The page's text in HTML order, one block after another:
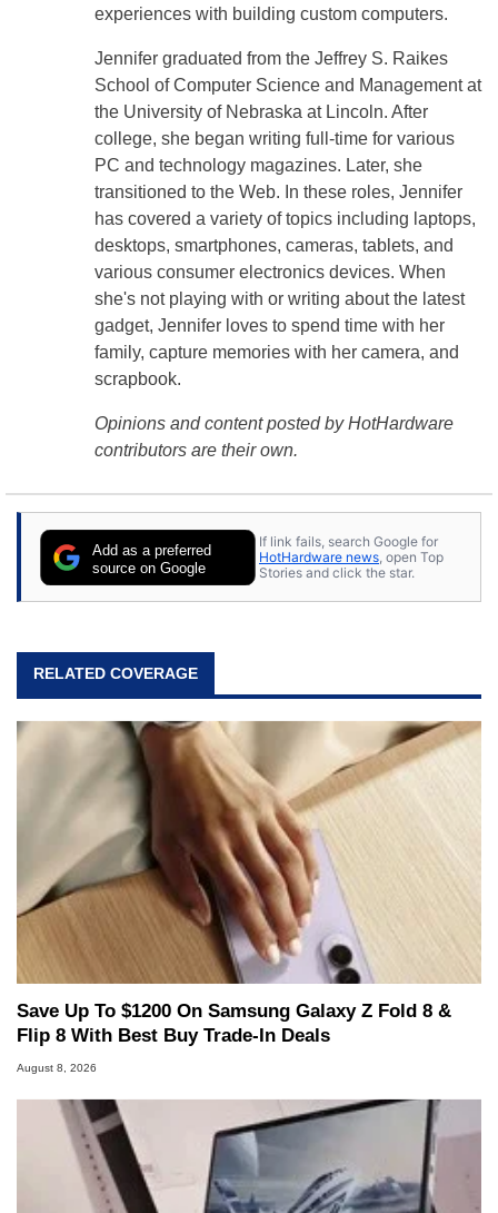
experiences with building custom computers.
Jennifer graduated from the Jeffrey S. Raikes
School of Computer Science and Management at
the University of Nebraska at Lincoln. After
college, she began writing full-time for various
PC and technology magazines. Later, she
transitioned to the Web. In these roles, Jennifer
has covered a variety of topics including laptops,
desktops, smartphones, cameras, tablets, and
various consumer electronics devices. When
she's not playing with or writing about the latest
gadget, Jennifer loves to spend time with her
family, capture memories with her camera, and
scrapbook.
Opinions and content posted by HotHardware
contributors are their own.
Add as a preferred
source on Google
If link fails, search Google for
HotHardware news , open Top
Stories and click the star.
RELATED COVERAGE
Save Up To $1200 On Samsung Galaxy Z Fold 8 &
Flip 8 With Best Buy Trade-In Deals
August 8, 2026